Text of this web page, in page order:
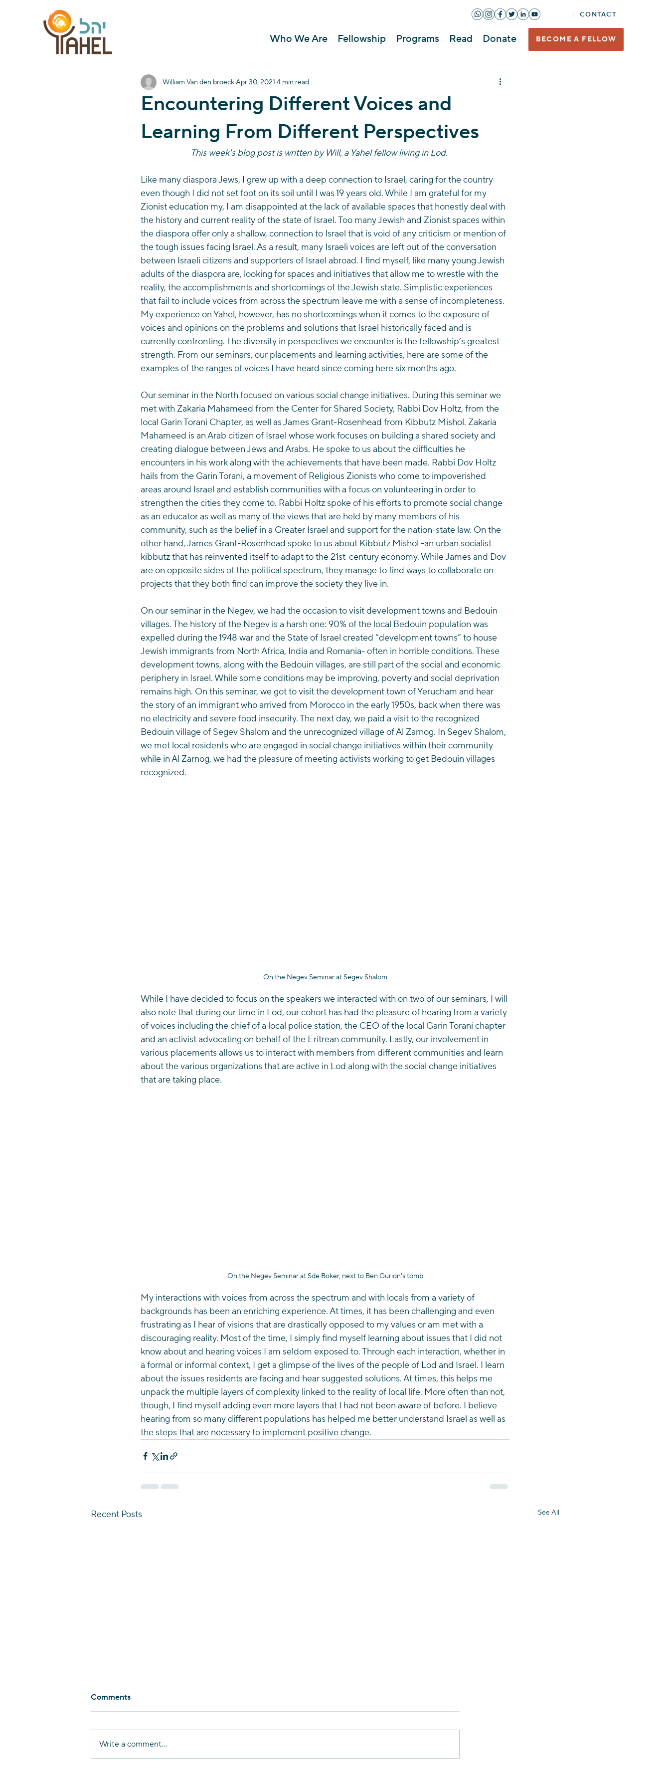
CONTACT
Who We Are Fellowship Programs Read Donate BECOME A FELLOW
Encountering Different Voices and
Learning From Different Perspectives
William Van den broeckApr 30, 2021 4 min read
This week's blog post is written by Will, a Yahel fellow living in Lod.
Like many diaspora Jews, I grew up with a deep connection to Israel, caring for the country
even though I did not set foot on its soil until I was 19 years old. While I am grateful for my
Zionist education my, I am disappointed at the lack of available spaces that honestly deal with
the history and current reality of the state of Israel. Too many Jewish and Zionist spaces within
the diaspora offer only a shallow, connection to Israel that is void of any criticism or mention of
the tough issues facing Israel. As a result, many Israeli voices are left out of the conversation
between Israeli citizens and supporters of Israel abroad. I find myself, like many young Jewish
adults of the diaspora are, looking for spaces and initiatives that allow me to wrestle with the
reality, the accomplishments and shortcomings of the Jewish state. Simplistic experiences
that fail to include voices from across the spectrum leave me with a sense of incompleteness.
My experience on Yahel, however, has no shortcomings when it comes to the exposure of
voices and opinions on the problems and solutions that Israel historically faced and is
currently confronting. The diversity in perspectives we encounter is the fellowship’s greatest
strength. From our seminars, our placements and learning activities, here are some of the
examples of the ranges of voices I have heard since coming here six months ago.
Our seminar in the North focused on various social change initiatives. During this seminar we
met with Zakaria Mahameed from the Center for Shared Society, Rabbi Dov Holtz, from the
local Garin Torani Chapter, as well as James Grant-Rosenhead from Kibbutz Mishol. Zakaria
Mahameed is an Arab citizen of Israel whose work focuses on building a shared society and
creating dialogue between Jews and Arabs. He spoke to us about the difficulties he
encounters in his work along with the achievements that have been made. Rabbi Dov Holtz
hails from the Garin Torani, a movement of Religious Zionists who come to impoverished
areas around Israel and establish communities with a focus on volunteering in order to
strengthen the cities they come to. Rabbi Holtz spoke of his efforts to promote social change
as an educator as well as many of the views that are held by many members of his
community, such as the belief in a Greater Israel and support for the nation-state law. On the
other hand, James Grant-Rosenhead spoke to us about Kibbutz Mishol -an urban socialist
kibbutz that has reinvented itself to adapt to the 21st-century economy. While James and Dov
are on opposite sides of the political spectrum, they manage to find ways to collaborate on
projects that they both find can improve the society they live in.
On our seminar in the Negev, we had the occasion to visit development towns and Bedouin
villages. The history of the Negev is a harsh one: 90% of the local Bedouin population was
expelled during the 1948 war and the State of Israel created “development towns” to house
Jewish immigrants from North Africa, India and Romania- often in horrible conditions. These
development towns, along with the Bedouin villages, are still part of the social and economic
periphery in Israel. While some conditions may be improving, poverty and social deprivation
remains high. On this seminar, we got to visit the development town of Yerucham and hear
the story of an immigrant who arrived from Morocco in the early 1950s, back when there was
no electricity and severe food insecurity. The next day, we paid a visit to the recognized
Bedouin village of Segev Shalom and the unrecognized village of Al Zarnog. In Segev Shalom,
we met local residents who are engaged in social change initiatives within their community
while in Al Zarnog, we had the pleasure of meeting activists working to get Bedouin villages
recognized.
On the Negev Seminar at Segev Shalom
While I have decided to focus on the speakers we interacted with on two of our seminars, I will
also note that during our time in Lod, our cohort has had the pleasure of hearing from a variety
of voices including the chief of a local police station, the CEO of the local Garin Torani chapter
and an activist advocating on behalf of the Eritrean community. Lastly, our involvement in
various placements allows us to interact with members from different communities and learn
about the various organizations that are active in Lod along with the social change initiatives
that are taking place.
On the Negev Seminar at Sde Boker, next to Ben Gurion's tomb
My interactions with voices from across the spectrum and with locals from a variety of
backgrounds has been an enriching experience. At times, it has been challenging and even
frustrating as I hear of visions that are drastically opposed to my values or am met with a
discouraging reality. Most of the time, I simply find myself learning about issues that I did not
know about and hearing voices I am seldom exposed to. Through each interaction, whether in
a formal or informal context, I get a glimpse of the lives of the people of Lod and Israel. I learn
about the issues residents are facing and hear suggested solutions. At times, this helps me
unpack the multiple layers of complexity linked to the reality of local life. More often than not,
though, I find myself adding even more layers that I had not been aware of before. I believe
hearing from so many different populations has helped me better understand Israel as well as
the steps that are necessary to implement positive change.
Recent Posts See All
Foolishly, I thought that I had
is always chance to learn about
Comments
Write a comment...